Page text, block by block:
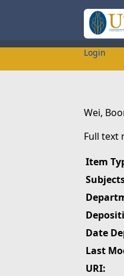
Login
Wei,
Full text
Item
Date
Last
URI: